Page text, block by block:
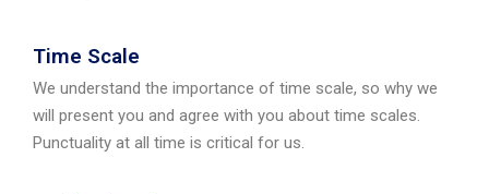
Time Scale
We understand the importance of time scale, so why we
will present you and agree with you about time scales.
Punctuality at all time is critical for us.